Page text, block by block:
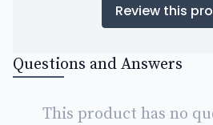
Review this
Questions and Answers
This product has no